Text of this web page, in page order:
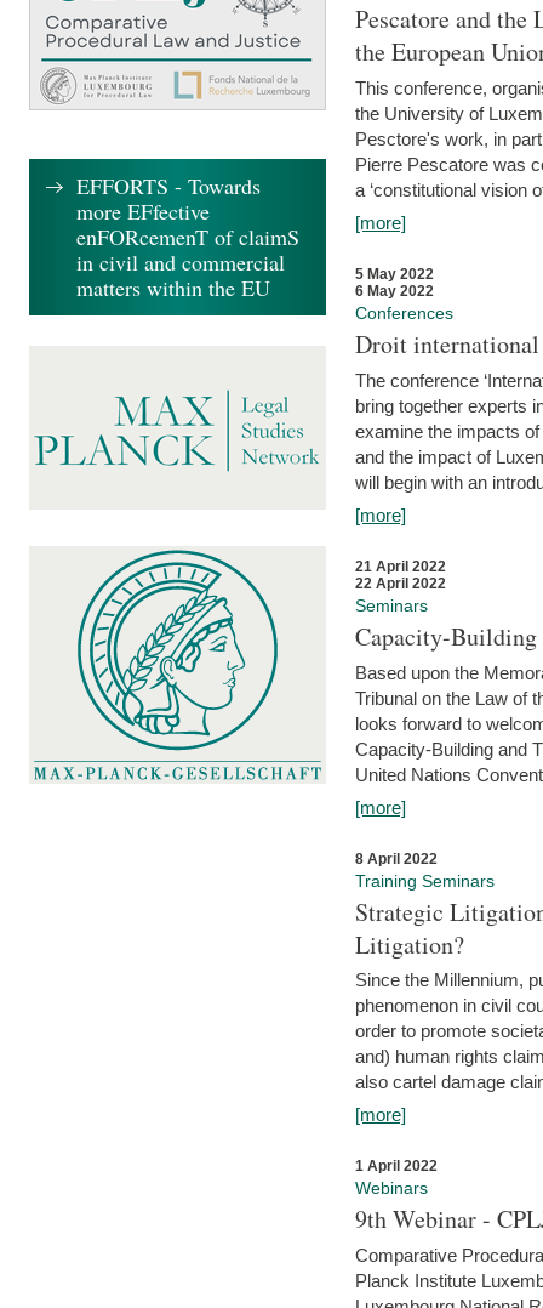
Pescatore and
the European
This conference,
the University of
Pesctore's work, in
Pierre Pescatore was
a ‘constitutional vision
[more]
5 May 2022
6 May 2022
Conferences
Droit international
The conference
bring together experts
examine the impacts
and the impact of
will begin with an
[more]
21 April 2022
22 April 2022
Seminars
Capacity-
Based upon the
Tribunal on the Law of
looks forward to
Capacity-Building and
United Nations
[more]
8 April 2022
Training Seminars
Strategic
Litigation?
Since the Millennium,
phenomenon in civil
order to promote
and) human rights
also cartel damage
[more]
1 April 2022
Webinars
9th Webinar -
Comparative
Planck Institute
EFFORTS - Towards
more EFfective
enFORcemenT of claimS
in civil and commercial
matters within the EU